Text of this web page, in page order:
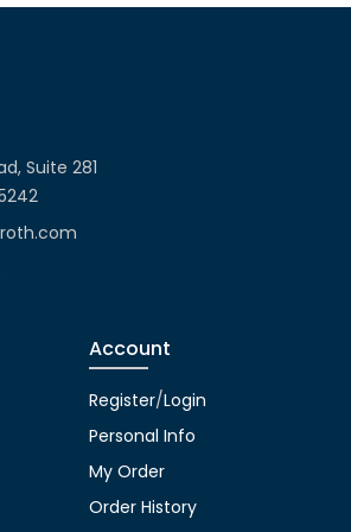
Suite 281
Account
Register/Login
Personal Info
My Order
Order History